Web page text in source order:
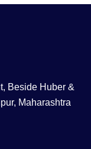
Beside Huber &
Maharashtra